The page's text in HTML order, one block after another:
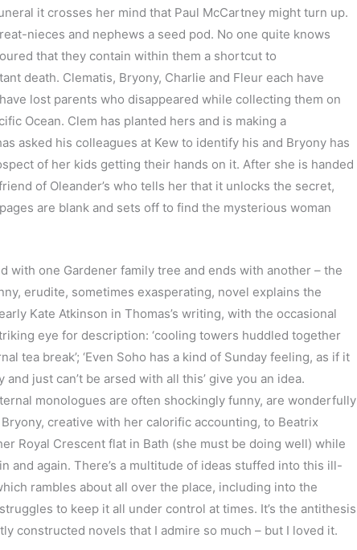
it crosses her mind that Paul McCartney might turn up.
nieces and nephews a seed pod. No one quite knows
that they contain within them a shortcut to
death. Clematis, Bryony, Charlie and Fleur each have
lost parents who disappeared while collecting them on
Ocean. Clem has planted hers and is making a
asked his colleagues at Kew to identify his and Bryony has
of her kids getting their hands on it. After she is handed
of Oleander’s who tells her that it unlocks the secret,
are blank and sets off to find the mysterious woman
with one Gardener family tree and ends with another – the
erudite, sometimes exasperating, novel explains the
Kate Atkinson in Thomas’s writing, with the occasional
eye for description: ‘cooling towers huddled together
tea break’; ‘Even Soho has a kind of Sunday feeling, as if it
just can’t be arsed with all this’ give you an idea.
monologues are often shockingly funny, are wonderfully
creative with her calorific accounting, to Beatrix
Royal Crescent flat in Bath (she must be doing well) while
and again. There’s a multitude of ideas stuffed into this ill-
rambles about all over the place, including into the
to keep it all under control at times. It’s the antithesis
constructed novels that I admire so much – but I loved it.